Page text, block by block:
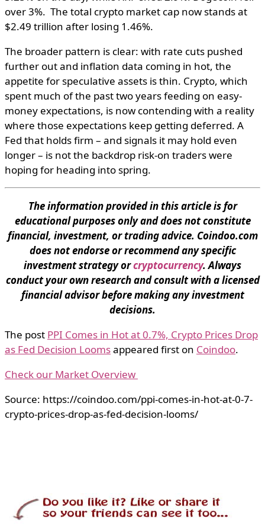
over 3%. The total crypto market cap now stands at
$2.49 trillion after losing 1.46%.
The broader pattern is clear: with rate cuts pushed
further out and inflation data coming in hot, the
appetite for speculative assets is thin. Crypto, which
spent much of the past two years feeding on easy-
money expectations, is now contending with a reality
where those expectations keep getting deferred. A
Fed that holds firm – and signals it may hold even
longer – is not the backdrop risk-on traders were
hoping for heading into spring.
The information provided in this article is for
educational purposes only and does not constitute
financial, investment, or trading advice. Coindoo.com
does not endorse or recommend any specific
investment strategy orcryptocurrency. Always
conduct your own research and consult with a licensed
financial advisor before making any investment
decisions.
The post PPI Comes in Hot at 0.7%, Crypto Prices Drop
as Fed Decision Loomsappeared first on Coindoo.
Check our Market Overview
Source: https://coindoo.com/ppi-comes-in-hot-at-0-7-
crypto-prices-drop-as-fed-decision-looms/